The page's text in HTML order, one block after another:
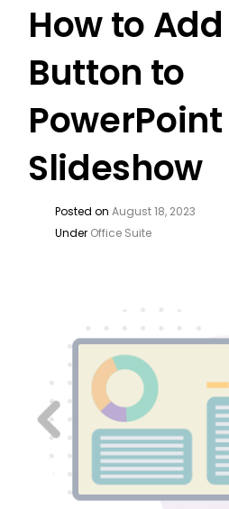
How to
Button to
PowerPoint
Slideshow
Posted onAugust 18, 2023
Under Office Suite